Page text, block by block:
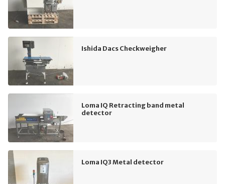
Ishida Dacs Checkweigher
Loma IQ Retracting band metal
detector
Loma IQ3 Metal detector